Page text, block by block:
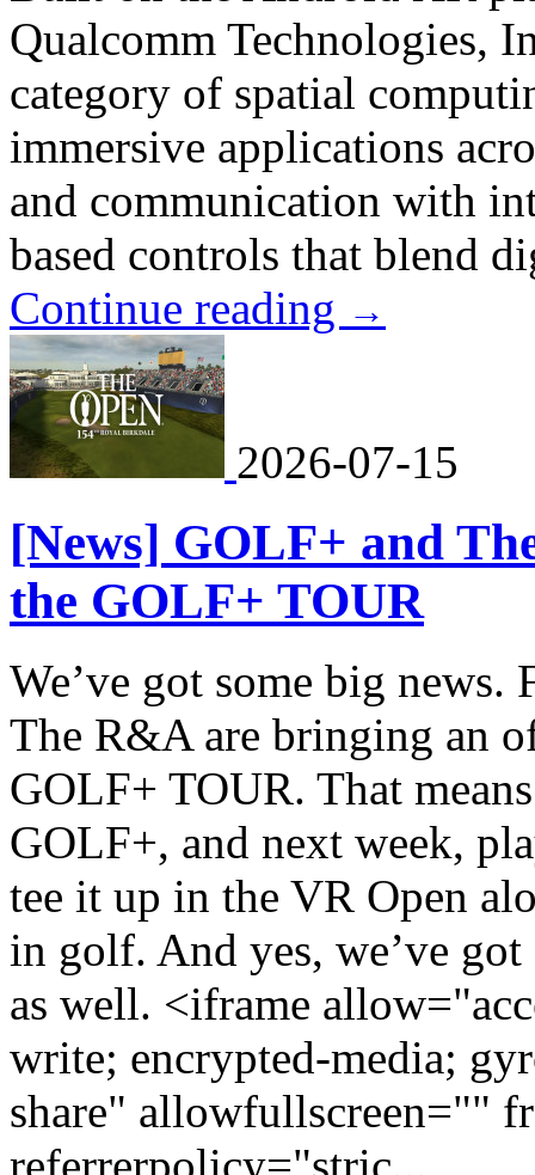
Qualcomm Technologies,
category of spatial
immersive applications
and communication with
based controls that blend
Continue reading →
2026-07-15
[News] GOLF+ and
the GOLF+ TOUR
We’ve got some big
The R&A are bringing an
GOLF+ TOUR. That
GOLF+, and next week,
tee it up in the VR Open
in golf. And yes, we’ve
as well. <iframe
write; encrypted-media;
share" allowfullscreen=""